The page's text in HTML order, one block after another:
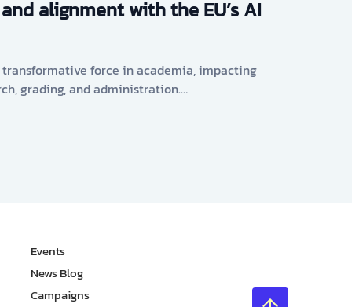
alignment with the EU’s AI
force in academia, impacting
grading, and administration.…
Events
News Blog
Campaigns